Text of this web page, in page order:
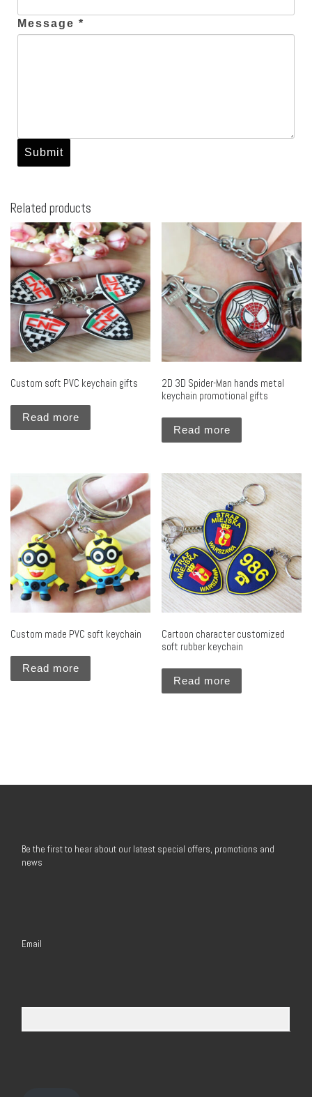
Message *
Related products
Custom soft PVC keychain gifts
Read more
2D 3D Spider-Man hands metal
keychain promotional gifts
Read more
Custom made PVC soft keychain
Read more
Cartoon character customized
soft rubber keychain
Read more
Be the first to hear about our latest special offers, promotions and
news
Email